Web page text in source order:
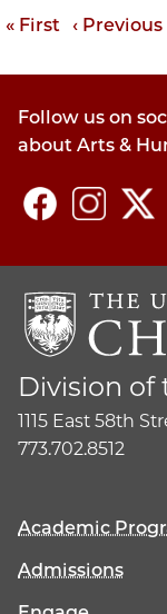
First
« First
Previous
‹ Previous
Follow us on
about Arts &
Division of
1115 East 58th
773.702.8512
Academic
Admissions